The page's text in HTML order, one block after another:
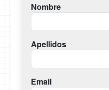
Nombre
Apellidos
Email